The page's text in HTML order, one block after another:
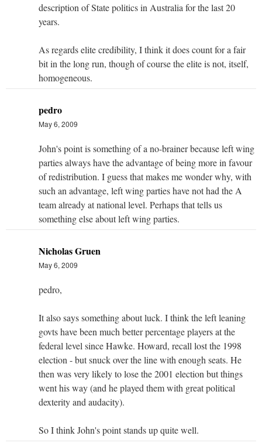
description of State politics in Australia for the last 20
years.
As regards elite credibility, I think it does count for a fair
bit in the long run, though of course the elite is not, itself,
homogeneous.
pedro
May 6, 2009
John's point is something of a no-brainer because left wing
parties always have the advantage of being more in favour
of redistribution. I guess that makes me wonder why, with
such an advantage, left wing parties have not had the A
team already at national level. Perhaps that tells us
something else about left wing parties.
Nicholas Gruen
May 6, 2009
pedro,
It also says something about luck. I think the left leaning
govts have been much better percentage players at the
federal level since Hawke. Howard, recall lost the 1998
election - but snuck over the line with enough seats. He
then was very likely to lose the 2001 election but things
went his way (and he played them with great political
dexterity and audacity).
So I think John's point stands up quite well.